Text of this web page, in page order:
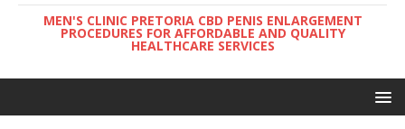
MEN'S CLINIC PRETORIA CBD PENIS ENLARGEMENT
PROCEDURES FOR AFFORDABLE AND QUALITY
HEALTHCARE SERVICES